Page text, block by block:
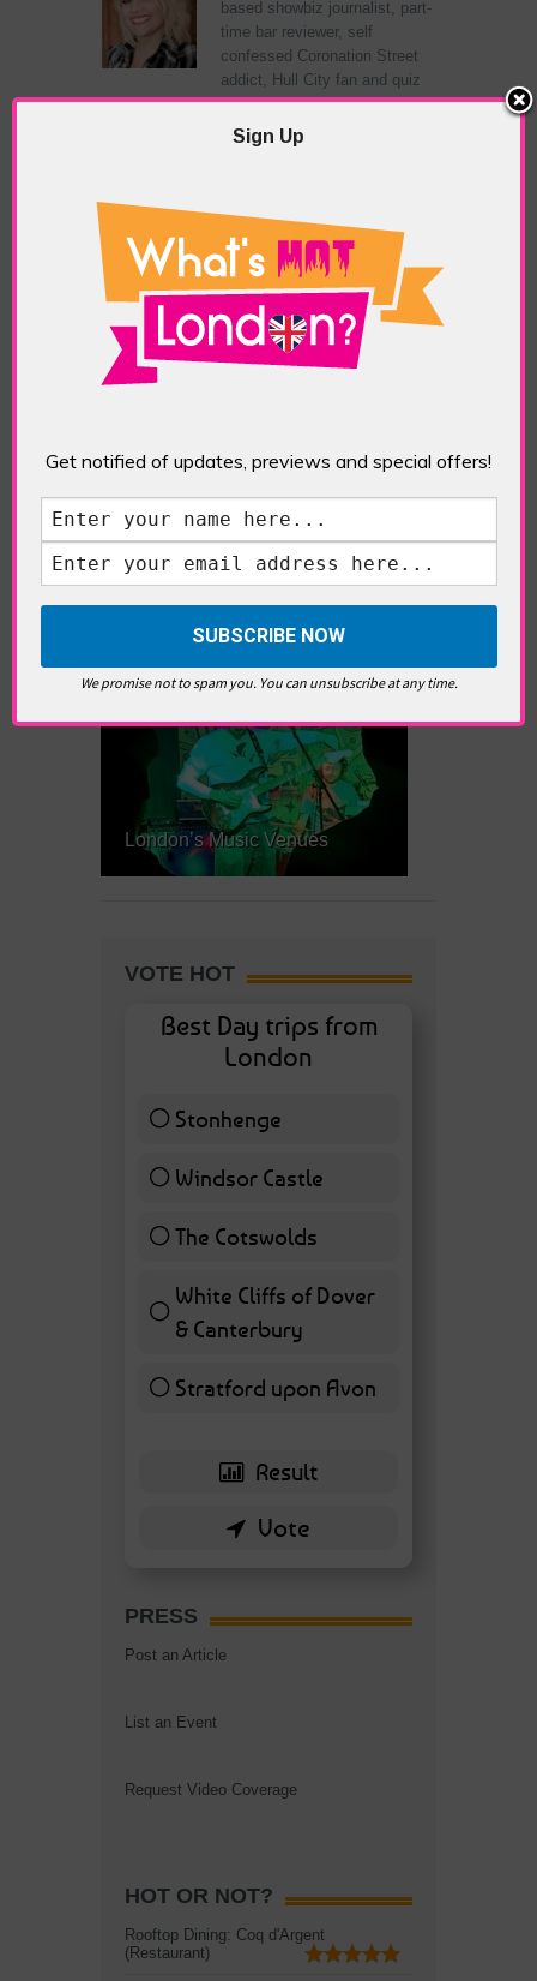
based showbiz journalist, part-
time bar reviewer, self
confessed Coronation Street
addict, Hull City fan and quiz
show champion.
Little Venice
London’s Music Venues
VOTE HOT
Best Day trips from
London
Stonhenge12 ( 27.91 % )
Windsor Castle
11 ( 25.58 % )
The Cotswolds7 ( 16.28 % )
White Cliffs of Dover
& Canterbury7 ( 16.28 % )
Stratford upon Avon
6 ( 13.95 % )
PRESS
Post an Article
List an Event
Request Video Coverage
HOT OR NOT?
Rooftop Dining: Coq d'Argent
(Restaurant)
Sign Up
Get notified of updates, previews and special offers!
We promise not to spam you. You can unsubscribe at any time.